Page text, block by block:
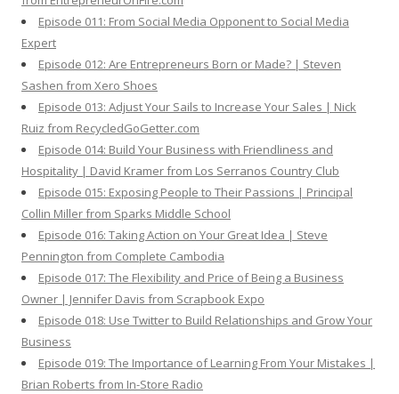
Episode 011: From Social Media Opponent to Social Media
Expert
Episode 012: Are Entrepreneurs Born or Made? | Steven
Sashen from Xero Shoes
Episode 013: Adjust Your Sails to Increase Your Sales | Nick
Ruiz from RecycledGoGetter.com
Episode 014: Build Your Business with Friendliness and
Hospitality | David Kramer from Los Serranos Country Club
Episode 015: Exposing People to Their Passions | Principal
Collin Miller from Sparks Middle School
Episode 016: Taking Action on Your Great Idea | Steve
Pennington from Complete Cambodia
Episode 017: The Flexibility and Price of Being a Business
Owner | Jennifer Davis from Scrapbook Expo
Episode 018: Use Twitter to Build Relationships and Grow Your
Business
Episode 019: The Importance of Learning From Your Mistakes |
Brian Roberts from In-Store Radio